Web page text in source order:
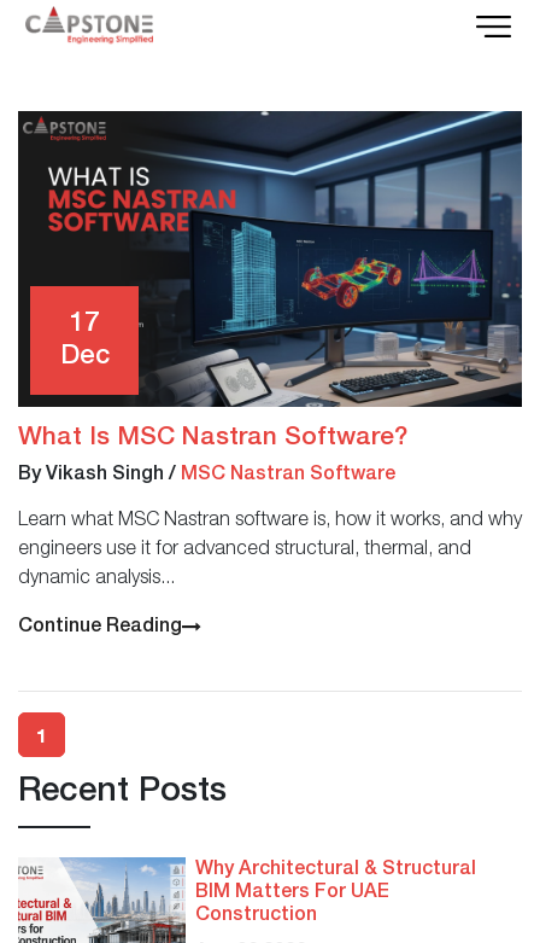
17
Dec
What Is MSC Nastran Software?
By Vikash Singh / MSC Nastran Software
Learn what MSC Nastran software is, how it works, and why
engineers use it for advanced structural, thermal, and
dynamic analysis...
Continue Reading
1
Recent Posts
Why Architectural & Structural
BIM Matters For UAE
Construction